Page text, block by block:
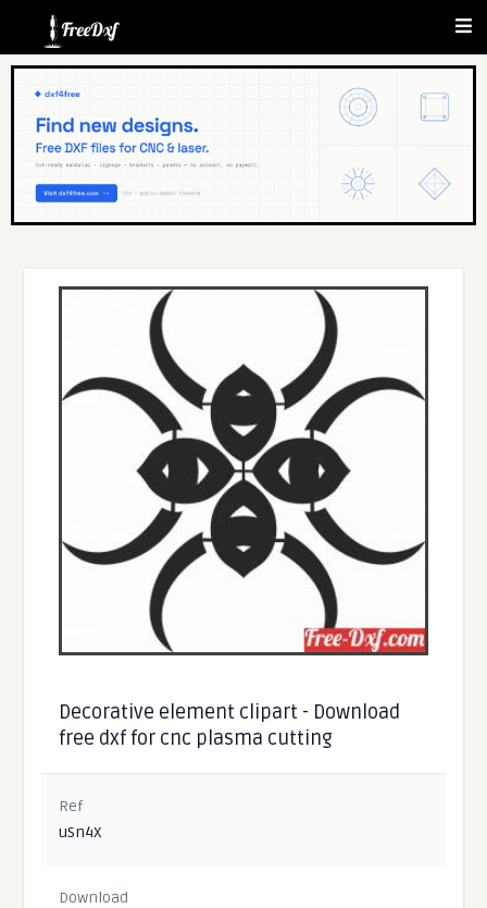
Decorative element clipart - Download
free dxf for cnc plasma cutting
Ref
uSn4X
Download